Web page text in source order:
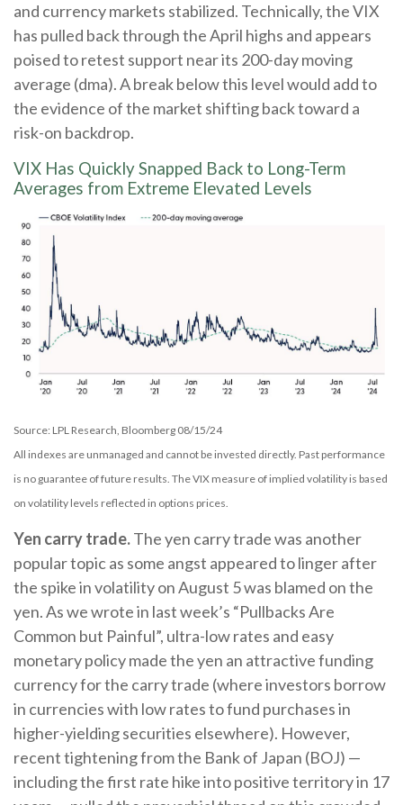
and currency markets stabilized. Technically, the VIX
has pulled back through the April highs and appears
poised to retest support near its 200-day moving
average (dma). A break below this level would add to
the evidence of the market shifting back toward a
risk-on backdrop.
VIX Has Quickly Snapped Back to Long-Term
Averages from Extreme Elevated Levels
Source: LPL Research, Bloomberg 08/15/24
All indexes are unmanaged and cannot be invested directly. Past performance
is no guarantee of future results. The VIX measure of implied volatility is based
on volatility levels reflected in options prices.
Yen carry trade.The yen carry trade was another
popular topic as some angst appeared to linger after
the spike in volatility on August 5 was blamed on the
yen. As we wrote in last week’s “Pullbacks Are
Common but Painful”, ultra-low rates and easy
monetary policy made the yen an attractive funding
currency for the carry trade (where investors borrow
in currencies with low rates to fund purchases in
higher-yielding securities elsewhere). However,
recent tightening from the Bank of Japan (BOJ) —
including the first rate hike into positive territory in 17